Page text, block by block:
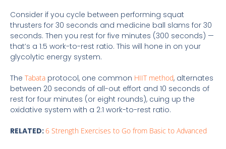
Consider if you cycle between performing squat
thrusters for 30 seconds and medicine ball slams for 30
seconds. Then you rest for five minutes (300 seconds) —
that’s a 1:5 work-to-rest ratio. This will hone in on your
glycolytic energy system.
The Tabata protocol, one common HIIT method, alternates
between 20 seconds of all-out effort and 10 seconds of
rest for four minutes (or eight rounds), cuing up the
oxidative system with a 2:1 work-to-rest ratio.
RELATED: 6 Strength Exercises to Go from Basic to Advanced